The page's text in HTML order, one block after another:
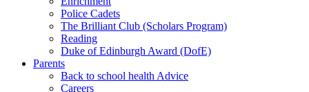
Police Cadets
The Brilliant Club (Scholars Program)
Reading
Duke of Edinburgh Award (DofE)
Parents
Back to school health Advice
Careers